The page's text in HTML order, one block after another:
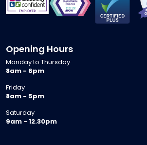
Opening Hours
Monday to Thursday
8am - 6pm
Friday
8am - 5pm
Saturday
9am - 12.30pm